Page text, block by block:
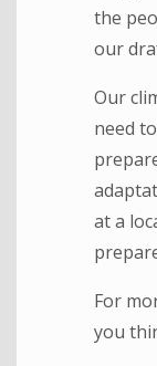
the
our
Our
need
at a
For
you